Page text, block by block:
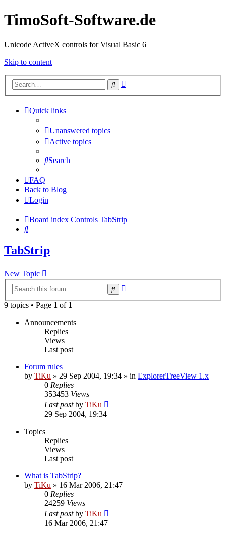
TimoSoft-Software.de
Unicode ActiveX controls for Visual Basic 6
Skip to content
Search
Quick links
Unanswered topics
Active topics
Search
FAQ
Back to Blog
Login
Board index Controls TabStrip
Search
TabStrip
New Topic
Search
9 topics • Page 1 of 1
Announcements
Replies
Views
Last post
Forum rules
by TiKu » 29 Sep 2004, 19:34 » in ExplorerTreeView 1.x
0 Replies
353453 Views
Last postby TiKu
29 Sep 2004, 19:34
Topics
Replies
Views
Last post
What is TabStrip?
by TiKu » 16 Mar 2006, 21:47
0 Replies
24259 Views
Last postby TiKu
16 Mar 2006, 21:47